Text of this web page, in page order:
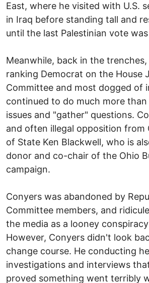
East, where he visited with U.S.
in Iraq before standing tall and
until the last Palestinian vote
Meanwhile, back in the
ranking Democrat on the House
Committee and most dogged of
continued to do much more
issues and "gather" questions.
and often illegal opposition from
of State Ken Blackwell, who is
donor and co-chair of the Ohio
campaign.
Conyers was abandoned by
Committee members, and
the media as a looney
However, Conyers didn't look
change course. He conducting
investigations and interviews
proved something went terribly